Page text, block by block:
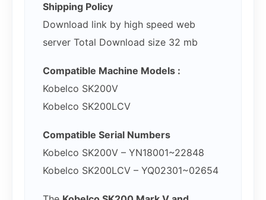
Shipping Policy
Download link by high speed web
server Total Download size 32 mb
Compatible Machine Models :
Kobelco SK200V
Kobelco SK200LCV
Compatible Serial Numbers
Kobelco SK200V – YN18001~22848
Kobelco SK200LCV – YQ02301~02654